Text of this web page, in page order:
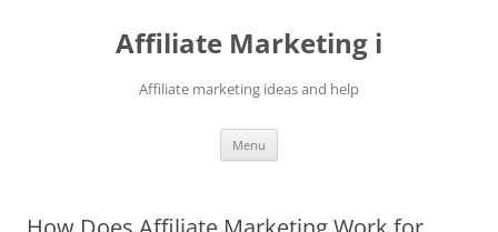
Affiliate Marketing i
Affiliate marketing ideas and help
Menu